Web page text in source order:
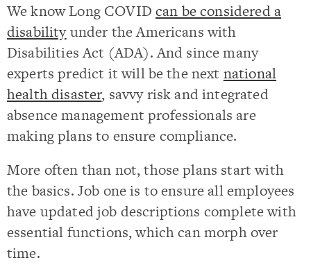
We know Long COVIDcan be considered a
disabilityunder the Americans with
Disabilities Act (ADA). And since many
experts predict it will be the next national
health disaster, savvy risk and integrated
absence management professionals are
making plans to ensure compliance.
More often than not, those plans start with
the basics. Job one is to ensure all employees
have updated job descriptions complete with
essential functions, which can morph over
time.